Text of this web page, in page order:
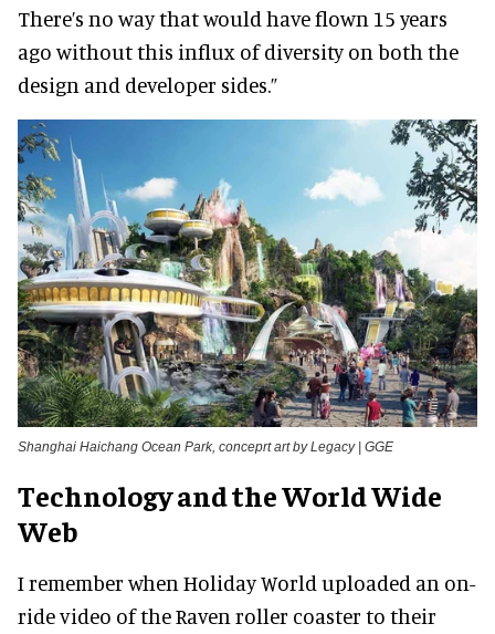
There’s no way that would have flown 15 years
ago without this influx of diversity on both the
design and developer sides.”
Shanghai Haichang Ocean Park, conceprt art by Legacy | GGE
Technology and the World Wide
Web
I remember when Holiday World uploaded an on-
ride video of the Raven roller coaster to their